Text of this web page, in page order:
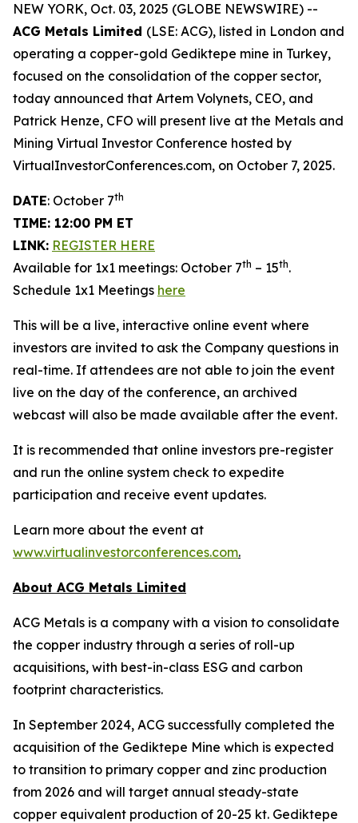
NEW YORK, Oct. 03, 2025 (GLOBE NEWSWIRE) --
ACG Metals Limited (LSE: ACG), listed in London and
operating a copper-gold Gediktepe mine in Turkey,
focused on the consolidation of the copper sector,
today announced that Artem Volynets, CEO, and
Patrick Henze, CFO will present live at the Metals and
Mining Virtual Investor Conference hosted by
VirtualInvestorConferences.com, on October 7, 2025.
DATE: October 7th
TIME: 12:00 PM ET
LINK: REGISTER HERE
Available for 1x1 meetings: October 7th – 15th.
Schedule 1x1 Meetings here
This will be a live, interactive online event where
investors are invited to ask the Company questions in
real-time. If attendees are not able to join the event
live on the day of the conference, an archived
webcast will also be made available after the event.
It is recommended that online investors pre-register
and run the online system check to expedite
participation and receive event updates.
Learn more about the event at
www.virtualinvestorconferences.com.
About ACG Metals Limited
ACG Metals is a company with a vision to consolidate
the copper industry through a series of roll-up
acquisitions, with best-in-class ESG and carbon
footprint characteristics.
In September 2024, ACG successfully completed the
acquisition of the Gediktepe Mine which is expected
to transition to primary copper and zinc production
from 2026 and will target annual steady-state
copper equivalent production of 20-25 kt. Gediktepe